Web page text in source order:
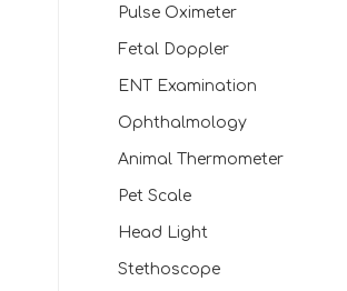
Pulse Oximeter
Fetal Doppler
ENT Examination
Ophthalmology
Animal Thermometer
Pet Scale
Head Light
Stethoscope